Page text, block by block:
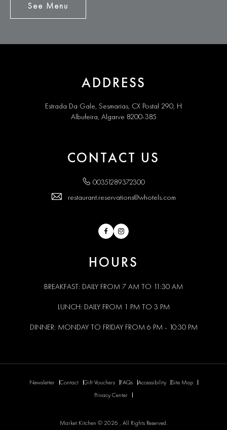
See Menu
See
Menu
ADDRESS
Estrada Da Gale, Sesmarias, CX Postal 290, H
Albufeira, Algarve 8200-385
CONTACT US
00351289372300
restaurant.reservations@whotels.com
FacebookInstagram
HOURS
BREAKFAST: DAILY FROM 7 AM TO 11:30 AM
LUNCH: DAILY FROM 1 PM TO 3 PM
DINNER: MONDAY TO FRIDAY FROM 6 PM - 10:30 PM
Newsletter Contact Gift Vouchers FAQs Accessibility
Site Map
Privacy Center
Market Kitchen © 2026 , All Rights Reserved.